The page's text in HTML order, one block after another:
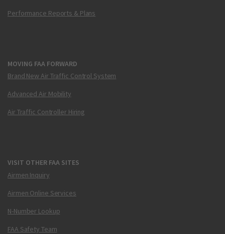
Performance Reports & Plans
MOVING FAA FORWARD
Brand New Air Traffic Control System
Advanced Air Mobility
Air Traffic Controller Hiring
VISIT OTHER FAA SITES
Airmen Inquiry
Airmen Online Services
N-Number Lookup
FAA Safety Team